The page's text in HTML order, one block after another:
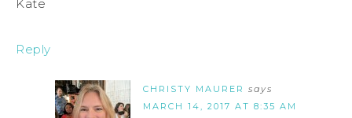
Kate
Reply
CHRISTY MAURER says
MARCH 14, 2017 AT 8:35 AM